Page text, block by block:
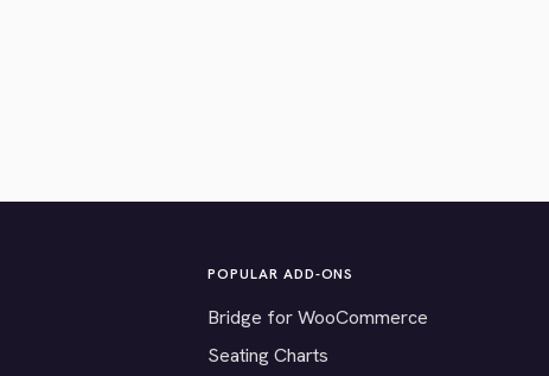
POPULAR ADD-ONS
Bridge for WooCommerce
Seating Charts